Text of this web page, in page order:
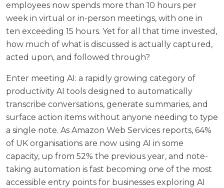
employees now spends more than 10 hours per
week in virtual or in-person meetings, with one in
ten exceeding 15 hours. Yet for all that time invested,
how much of what is discussed is actually captured,
acted upon, and followed through?
Enter meeting AI: a rapidly growing category of
productivity AI tools designed to automatically
transcribe conversations, generate summaries, and
surface action items without anyone needing to type
a single note. As Amazon Web Services reports, 64%
of UK organisations are now using AI in some
capacity, up from 52% the previous year, and note-
taking automation is fast becoming one of the most
accessible entry points for businesses exploring AI